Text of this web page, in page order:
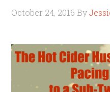
October 24, 2016 By